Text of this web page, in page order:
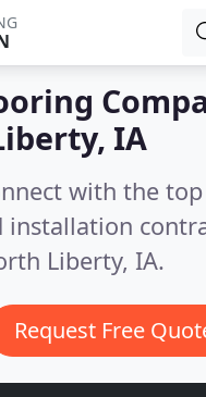
IA
with the
installation
Liberty, IA.
Request Free